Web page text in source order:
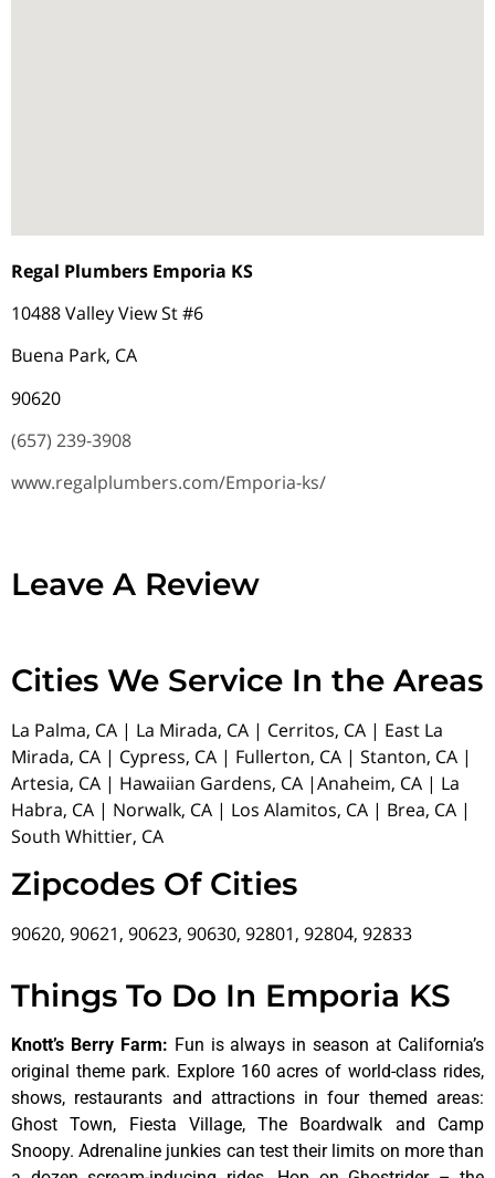
Regal Plumbers Emporia KS
10488 Valley View St #6
Buena Park, CA
90620
(657) 239-3908
www.regalplumbers.com/Emporia-ks/
Leave A Review
Cities We Service In the Areas
La Palma, CA | La Mirada, CA | Cerritos, CA | East La
Mirada, CA | Cypress, CA | Fullerton, CA | Stanton, CA |
Artesia, CA | Hawaiian Gardens, CA |Anaheim, CA | La
Habra, CA | Norwalk, CA | Los Alamitos, CA | Brea, CA |
South Whittier, CA
Zipcodes Of Cities
90620, 90621, 90623, 90630, 92801, 92804, 92833
Things To Do In Emporia KS
Knott’s Berry Farm: Fun is always in season at California’s
original theme park. Explore 160 acres of world-class rides,
shows, restaurants and attractions in four themed areas:
Ghost Town, Fiesta Village, The Boardwalk and Camp
Snoopy. Adrenaline junkies can test their limits on more than